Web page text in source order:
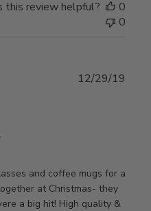
this review helpful?
0
0
and coffee mugs for a
at Christmas- they
a big hit! High quality &
12/29/19